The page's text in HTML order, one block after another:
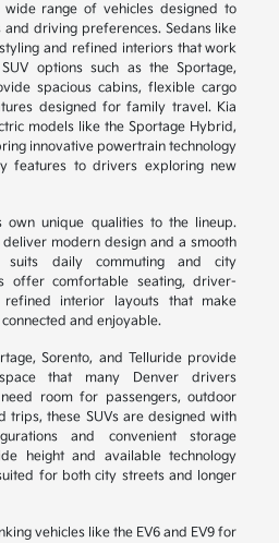
range of vehicles designed to
driving preferences. Sedans like
and refined interiors that work
options such as the Sportage,
spacious cabins, flexible cargo
designed for family travel. Kia
models like the Sportage Hybrid,
innovative powertrain technology
features to drivers exploring new
own unique qualities to the lineup.
modern design and a smooth
suits daily commuting and city
offer comfortable seating, driver-
refined interior layouts that make
and enjoyable.
Sorento, and Telluride provide
that many Denver drivers
room for passengers, outdoor
trips, these SUVs are designed with
and convenient storage
height and available technology
for both city streets and longer
vehicles like the EV6 and EV9 for